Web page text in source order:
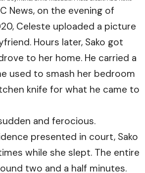
News, on the evening of
Celeste uploaded a picture
Hours later, Sako got
to her home. He carried a
used to smash her bedroom
knife for what he came to
and ferocious.
presented in court, Sako
while she slept. The entire
two and a half minutes.